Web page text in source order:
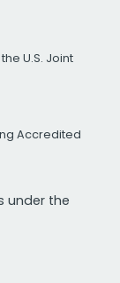
U.S. Joint
Accredited
under the